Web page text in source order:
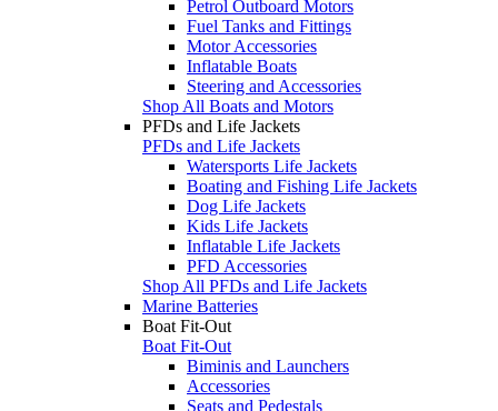
Petrol Outboard Motors
Fuel Tanks and Fittings
Motor Accessories
Inflatable Boats
Steering and Accessories
Shop All Boats and Motors
PFDs and Life Jackets
PFDs and Life Jackets
Watersports Life Jackets
Boating and Fishing Life Jackets
Dog Life Jackets
Kids Life Jackets
Inflatable Life Jackets
PFD Accessories
Shop All PFDs and Life Jackets
Marine Batteries
Boat Fit-Out
Boat Fit-Out
Biminis and Launchers
Accessories
Seats and Pedestals